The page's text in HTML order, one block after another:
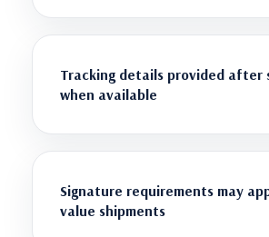
Tracking details provided after
when available
Signature requirements may
value shipments